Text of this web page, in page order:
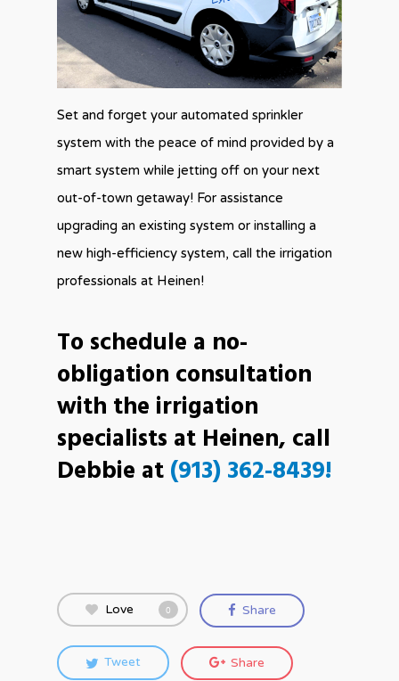
Set and forget your automated sprinkler
system with the peace of mind provided by a
smart system while jetting off on your next
out-of-town getaway! For assistance
upgrading an existing system or installing a
new high-efficiency system, call the irrigation
professionals at Heinen!
To schedule a no-
obligation consultation
with the irrigation
specialists at Heinen, call
Debbie at(913) 362-8439!
Love 0 Share
Tweet Share